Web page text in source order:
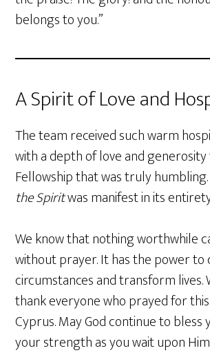
belongs to you.”
A Spirit of Love and
The team received such warm
with a depth of love and
Fellowship that was truly
the Spiritwas manifest in its
We know that nothing worthwhile
without prayer. It has the power to
circumstances and transform lives.
thank everyone who prayed for
Cyprus. May God continue to bless
your strength as you wait upon